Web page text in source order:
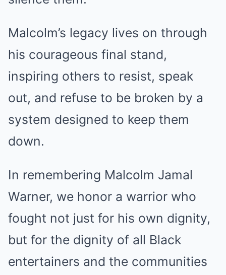
Malcolm’s legacy lives on through
his courageous final stand,
inspiring others to resist, speak
out, and refuse to be broken by a
system designed to keep them
down.
In remembering Malcolm Jamal
Warner, we honor a warrior who
fought not just for his own dignity,
but for the dignity of all Black
entertainers and the communities